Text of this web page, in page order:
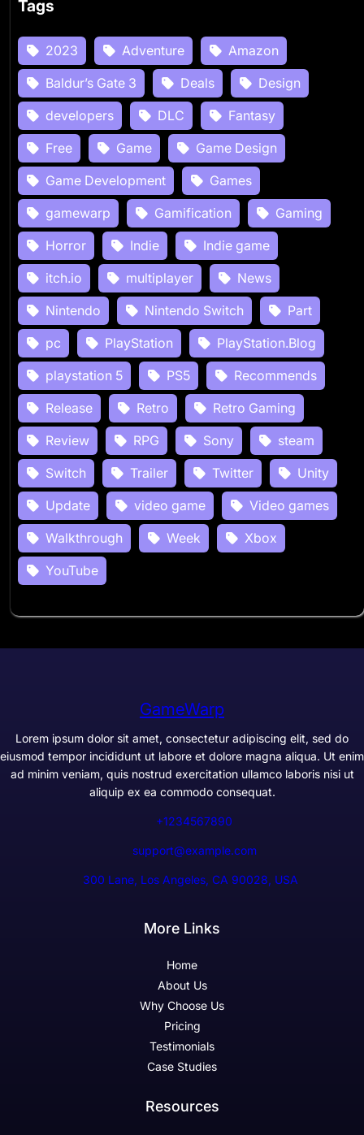
Tags
2023 Adventure
Amazon
Baldur’s Gate 3
Deals
Design
developers
DLC
Fantasy
Free
Game
Game Design
Game Development
Games
gamewarp
Gamification
Gaming
Horror
Indie
Indie game
itch.io
multiplayer
News
Nintendo
Nintendo Switch
Part
pc
PlayStation
PlayStation.Blog
playstation 5
PS5
Recommends
Release
Retro
Retro Gaming
Review
RPG Sony
steam
Switch
Trailer Twitter
Unity
Update
video game
Video games
Walkthrough
Week
Xbox
YouTube
GameWarp
Lorem ipsum dolor sit amet, consectetur adipiscing elit, sed do
eiusmod tempor incididunt ut labore et dolore magna aliqua. Ut enim
ad minim veniam, quis nostrud exercitation ullamco laboris nisi ut
aliquip ex ea commodo consequat.
+1234567890
support@example.com
300 Lane, Los Angeles, CA 90028, USA
More Links
Home
About Us
Why Choose Us
Pricing
Testimonials
Case Studies
Resources